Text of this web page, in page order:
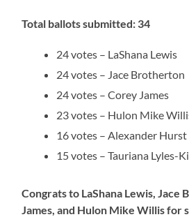
Total ballots submitted: 34
24 votes – LaShana Lewis
24 votes – Jace Brotherton
24 votes – Corey James
23 votes – Hulon Mike
16 votes – Alexander Hurst
15 votes – Tauriana Lyles-
Congrats to LaShana Lewis,
James, and Hulon Mike Willis for